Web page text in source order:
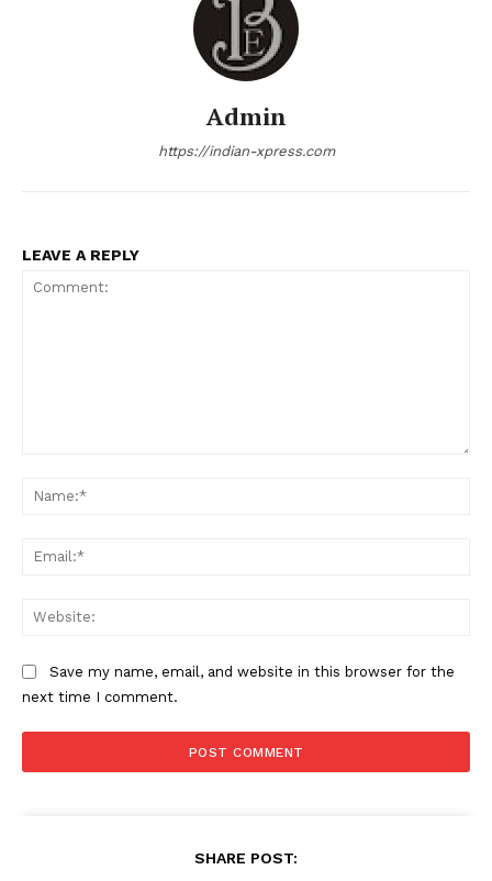
Admin
https://indian-xpress.com
LEAVE A REPLY
Save my name, email, and website in this browser for the
next time I comment.
SHARE POST: